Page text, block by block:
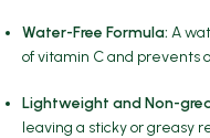
Water-Free Formula: A
of vitamin C and prevents
Lightweight and Non-
leaving a sticky or greasy